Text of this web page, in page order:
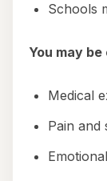
Schools
You may
Medical
Pain and